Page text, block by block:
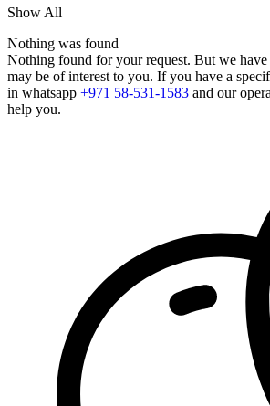
Show All
Nothing was found
Nothing found for your request. But we have
may be of interest to you. If you have a
in whatsapp +971 58-531-1583 and our
help you.